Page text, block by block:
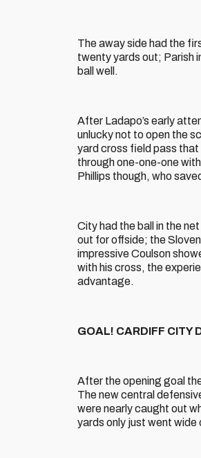
The away side had the
twenty yards out; Parish
ball well.
After Ladapo’s early
unlucky not to open the
yard cross field pass
through one-one-one
Phillips though, who
City had the ball in the
out for offside; the
impressive Coulson
with his cross, the
advantage.
GOAL! CARDIFF CITY
After the opening goal
The new central
were nearly caught out
yards only just went wide